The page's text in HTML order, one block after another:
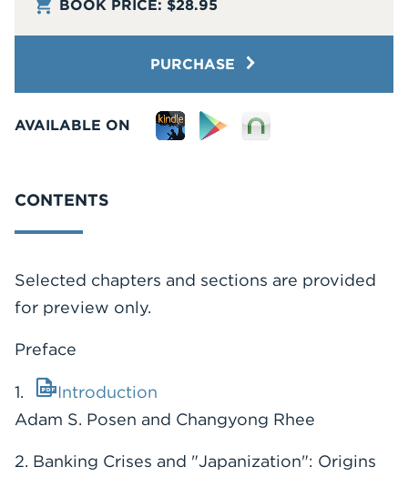
BOOK PRICE: $28.95
PURCHASE
AVAILABLE ON
CONTENTS
Selected chapters and sections are provided
for preview only.
Preface
1.
Introduction
Adam S. Posen and Changyong Rhee
2. Banking Crises and "Japanization": Origins